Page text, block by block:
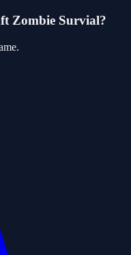
Zombie Survial?